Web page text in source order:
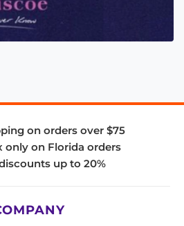
on orders over $75
only on Florida orders
up to 20%